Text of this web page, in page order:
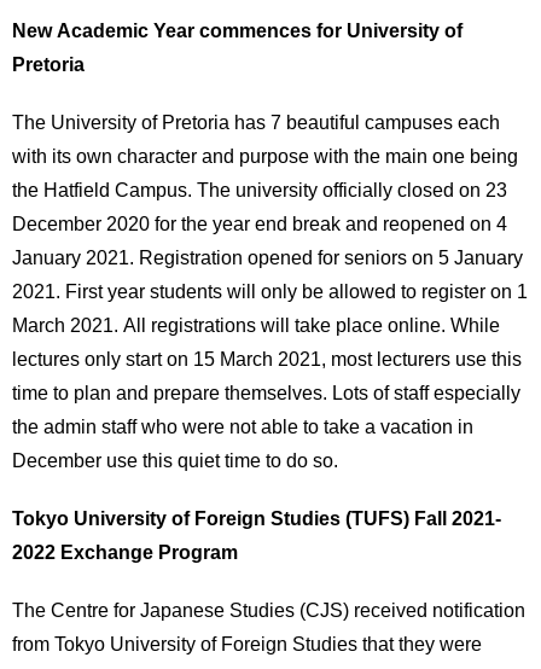
New Academic Year commences for University of
Pretoria
The University of Pretoria has 7 beautiful campuses each
with its own character and purpose with the main one being
the Hatfield Campus. The university officially closed on 23
December 2020 for the year end break and reopened on 4
January 2021. Registration opened for seniors on 5 January
2021. First year students will only be allowed to register on 1
March 2021. All registrations will take place online. While
lectures only start on 15 March 2021, most lecturers use this
time to plan and prepare themselves. Lots of staff especially
the admin staff who were not able to take a vacation in
December use this quiet time to do so.
Tokyo University of Foreign Studies (TUFS) Fall 2021-
2022 Exchange Program
The Centre for Japanese Studies (CJS) received notification
from Tokyo University of Foreign Studies that they were